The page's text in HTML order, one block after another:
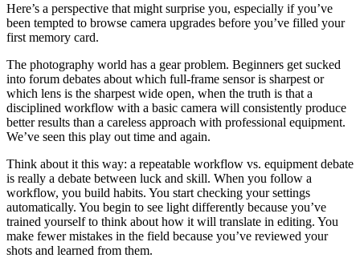
Here’s a perspective that might surprise you, especially if you’ve
been tempted to browse camera upgrades before you’ve filled your
first memory card.
The photography world has a gear problem. Beginners get sucked
into forum debates about which full-frame sensor is sharpest or
which lens is the sharpest wide open, when the truth is that a
disciplined workflow with a basic camera will consistently produce
better results than a careless approach with professional equipment.
We’ve seen this play out time and again.
Think about it this way: a repeatable workflow vs. equipment debate
is really a debate between luck and skill. When you follow a
workflow, you build habits. You start checking your settings
automatically. You begin to see light differently because you’ve
trained yourself to think about how it will translate in editing. You
make fewer mistakes in the field because you’ve reviewed your
shots and learned from them.